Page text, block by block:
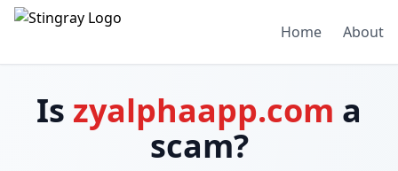
Home About
Is zyalphaapp.com a
scam?